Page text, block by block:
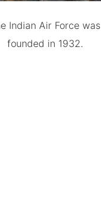
Indian Air Force was
founded in 1932.